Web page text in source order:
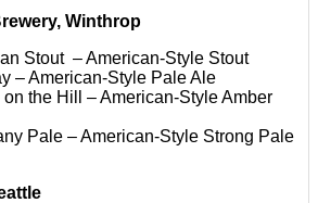
Winthrop
Stout – American-Style Stout
– American-Style Pale Ale
the Hill – American-Style Amber
Pale – American-Style Strong Pale